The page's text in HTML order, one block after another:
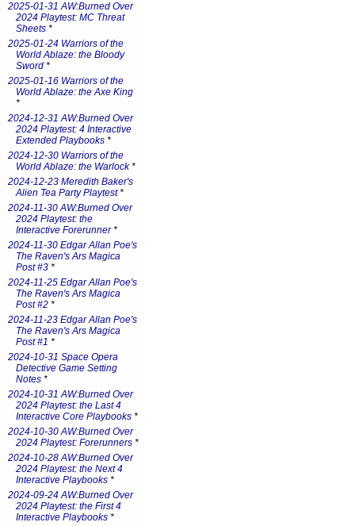
2025-01-31 AW:Burned Over
2024 Playtest: MC Threat
Sheets *
2025-01-24 Warriors of the
World Ablaze: the Bloody
Sword *
2025-01-16 Warriors of the
World Ablaze: the Axe King
*
2024-12-31 AW:Burned Over
2024 Playtest: 4 Interactive
Extended Playbooks *
2024-12-30 Warriors of the
World Ablaze: the Warlock*
2024-12-23 Meredith Baker's
Alien Tea Party Playtest*
2024-11-30 AW:Burned Over
2024 Playtest: the
Interactive Forerunner*
2024-11-30 Edgar Allan Poe's
The Raven's Ars Magica
Post #3 *
2024-11-25 Edgar Allan Poe's
The Raven's Ars Magica
Post #2 *
2024-11-23 Edgar Allan Poe's
The Raven's Ars Magica
Post #1 *
2024-10-31 Space Opera
Detective Game Setting
Notes *
2024-10-31 AW:Burned Over
2024 Playtest: the Last 4
Interactive Core Playbooks *
2024-10-30 AW:Burned Over
2024 Playtest: Forerunners *
2024-10-28 AW:Burned Over
2024 Playtest: the Next 4
Interactive Playbooks *
2024-09-24 AW:Burned Over
2024 Playtest: the First 4
Interactive Playbooks *